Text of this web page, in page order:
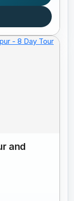
and